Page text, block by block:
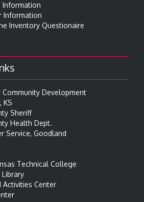
Information
Information
Inventory Questionaire
Community Development
KS
Sheriff
Health Dept.
Service, Goodland
Technical College
Activities Center